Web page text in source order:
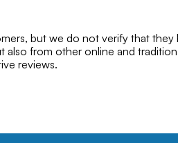
but we do not verify that
from other online and
reviews.